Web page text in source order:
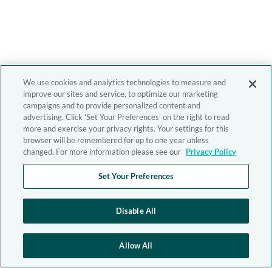
We use cookies and analytics technologies to measure and
improve our sites and service, to optimize our marketing
campaigns and to provide personalized content and
advertising. Click 'Set Your Preferences' on the right to read
more and exercise your privacy rights. Your settings for this
browser will be remembered for up to one year unless
changed. For more information please see our Privacy Policy
Set Your Preferences
Disable All
Allow All